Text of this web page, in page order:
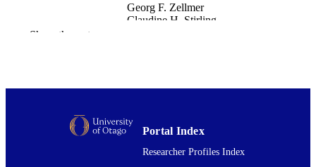
Georg F. Zellmer
Claudine H. Stirling
DETAILS
Geology
Show the rest
Portal Index
Researcher Profiles Index